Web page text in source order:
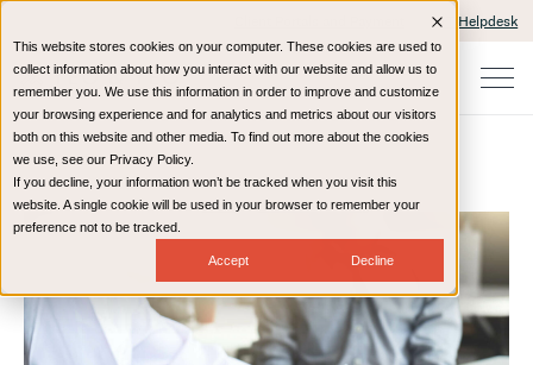
This website stores cookies on your computer. These cookies are used to
collect information about how you interact with our website and allow us to
remember you. We use this information in order to improve and customize
your browsing experience and for analytics and metrics about our visitors
both on this website and other media. To find out more about the cookies
we use, see our Privacy Policy.
If you decline, your information won’t be tracked when you visit this
website. A single cookie will be used in your browser to remember your
preference not to be tracked.
Accept Decline
IT Helpdesk
Home Resources Blog